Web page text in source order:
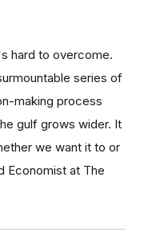
hard to overcome.
series of
making process
gulf grows wider. It
we want it to or
Economist at The